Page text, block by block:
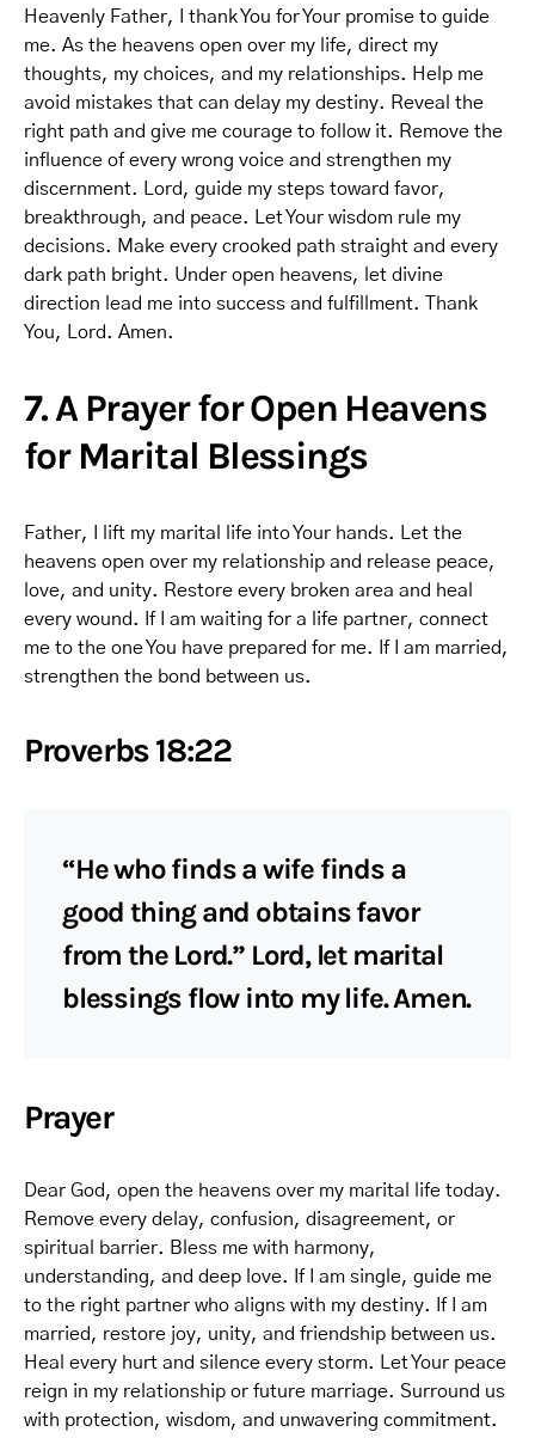
Heavenly Father, I thank You for Your promise to guide
me. As the heavens open over my life, direct my
thoughts, my choices, and my relationships. Help me
avoid mistakes that can delay my destiny. Reveal the
right path and give me courage to follow it. Remove the
influence of every wrong voice and strengthen my
discernment. Lord, guide my steps toward favor,
breakthrough, and peace. Let Your wisdom rule my
decisions. Make every crooked path straight and every
dark path bright. Under open heavens, let divine
direction lead me into success and fulfillment. Thank
You, Lord. Amen.
7. A Prayer for Open Heavens
for Marital Blessings
Father, I lift my marital life into Your hands. Let the
heavens open over my relationship and release peace,
love, and unity. Restore every broken area and heal
every wound. If I am waiting for a life partner, connect
me to the one You have prepared for me. If I am married,
strengthen the bond between us.
Proverbs 18:22
“He who finds a wife finds a
good thing and obtains favor
from the Lord.” Lord, let marital
blessings flow into my life. Amen.
Prayer
Dear God, open the heavens over my marital life today.
Remove every delay, confusion, disagreement, or
spiritual barrier. Bless me with harmony,
understanding, and deep love. If I am single, guide me
to the right partner who aligns with my destiny. If I am
married, restore joy, unity, and friendship between us.
Heal every hurt and silence every storm. Let Your peace
reign in my relationship or future marriage. Surround us
with protection, wisdom, and unwavering commitment.